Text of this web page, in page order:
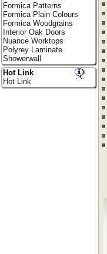
Formica Patterns
Formica Plain Colours
Formica Woodgrains
Interior Oak Doors
Nuance Worktops
Polyrey Laminate
Showerwall
Hot Link
Hot Link